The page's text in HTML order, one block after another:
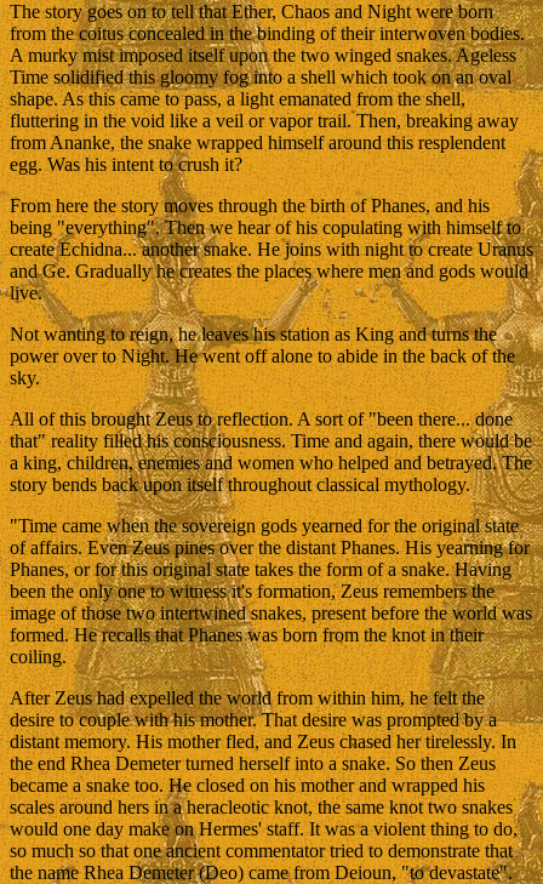
The story goes on to tell that Ether, Chaos and Night were born
from the coitus concealed in the binding of their interwoven bodies.
A murky mist imposed itself upon the two winged snakes. Ageless
Time solidified this gloomy fog into a shell which took on an oval
shape. As this came to pass, a light emanated from the shell,
fluttering in the void like a veil or vapor trail. Then, breaking away
from Ananke, the snake wrapped himself around this resplendent
egg. Was his intent to crush it?
From here the story moves through the birth of Phanes, and his
being "everything". Then we hear of his copulating with himself to
create Echidna... another snake. He joins with night to create Uranus
and Ge. Gradually he creates the places where men and gods would
live.
Not wanting to reign, he leaves his station as King and turns the
power over to Night. He went off alone to abide in the back of the
sky.
All of this brought Zeus to reflection. A sort of "been there... done
that" reality filled his consciousness. Time and again, there would be
a king, children, enemies and women who helped and betrayed. The
story bends back upon itself throughout classical mythology.
"Time came when the sovereign gods yearned for the original state
of affairs. Even Zeus pines over the distant Phanes. His yearning for
Phanes, or for this original state takes the form of a snake. Having
been the only one to witness it's formation, Zeus remembers the
image of those two intertwined snakes, present before the world was
formed. He recalls that Phanes was born from the knot in their
coiling.
After Zeus had expelled the world from within him, he felt the
desire to couple with his mother. That desire was prompted by a
distant memory. His mother fled, and Zeus chased her tirelessly. In
the end Rhea Demeter turned herself into a snake. So then Zeus
became a snake too. He closed on his mother and wrapped his
scales around hers in a heracleotic knot, the same knot two snakes
would one day make on Hermes' staff. It was a violent thing to do,
so much so that one ancient commentator tried to demonstrate that
the name Rhea Demeter (Deo) came from Deioun, "to devastate".